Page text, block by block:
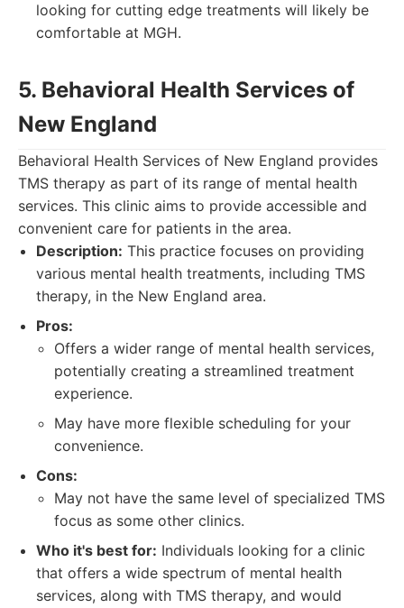
looking for cutting edge treatments will likely be
comfortable at MGH.
5. Behavioral Health Services of
New England
Behavioral Health Services of New England provides
TMS therapy as part of its range of mental health
services. This clinic aims to provide accessible and
convenient care for patients in the area.
Description: This practice focuses on providing
various mental health treatments, including TMS
therapy, in the New England area.
Pros:
Offers a wider range of mental health services,
potentially creating a streamlined treatment
experience.
May have more flexible scheduling for your
convenience.
Cons:
May not have the same level of specialized TMS
focus as some other clinics.
Who it's best for: Individuals looking for a clinic
that offers a wide spectrum of mental health
services, along with TMS therapy, and would